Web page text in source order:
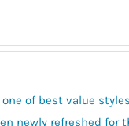
of best value
newly refreshed for